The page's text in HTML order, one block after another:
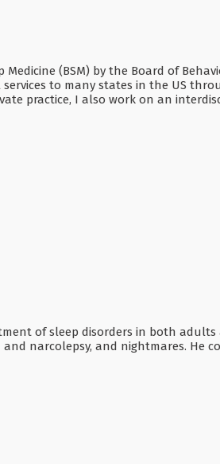
(BSM) by the Board of
to many states in the US
practice, I also work on an
of sleep disorders in both
narcolepsy, and nightmares. He